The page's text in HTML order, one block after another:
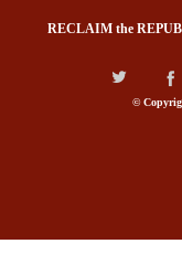
RECLAIM the
©